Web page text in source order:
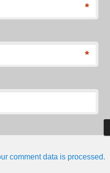
*
*
comment data is processed.